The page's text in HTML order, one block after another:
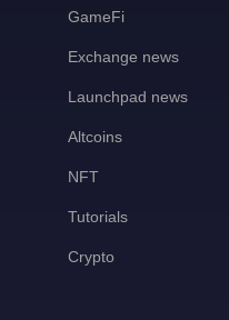
GameFi
Exchange news
Launchpad news
Altcoins
NFT
Tutorials
Crypto